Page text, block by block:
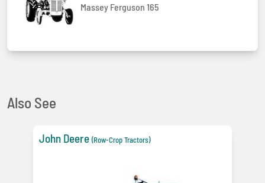
Massey Ferguson 165
Also See
John Deere (Row-Crop Tractors)